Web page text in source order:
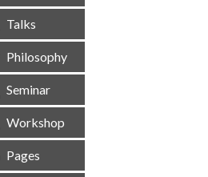
Talks
Philosophy
Seminar
Workshop
Pages